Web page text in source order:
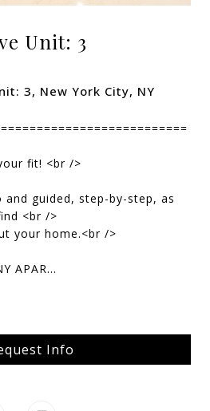
Unit: 3
3, New York City, NY
fit! <br />
guided, step-by-step, as
<br />
your home.<br />
APAR...
Info